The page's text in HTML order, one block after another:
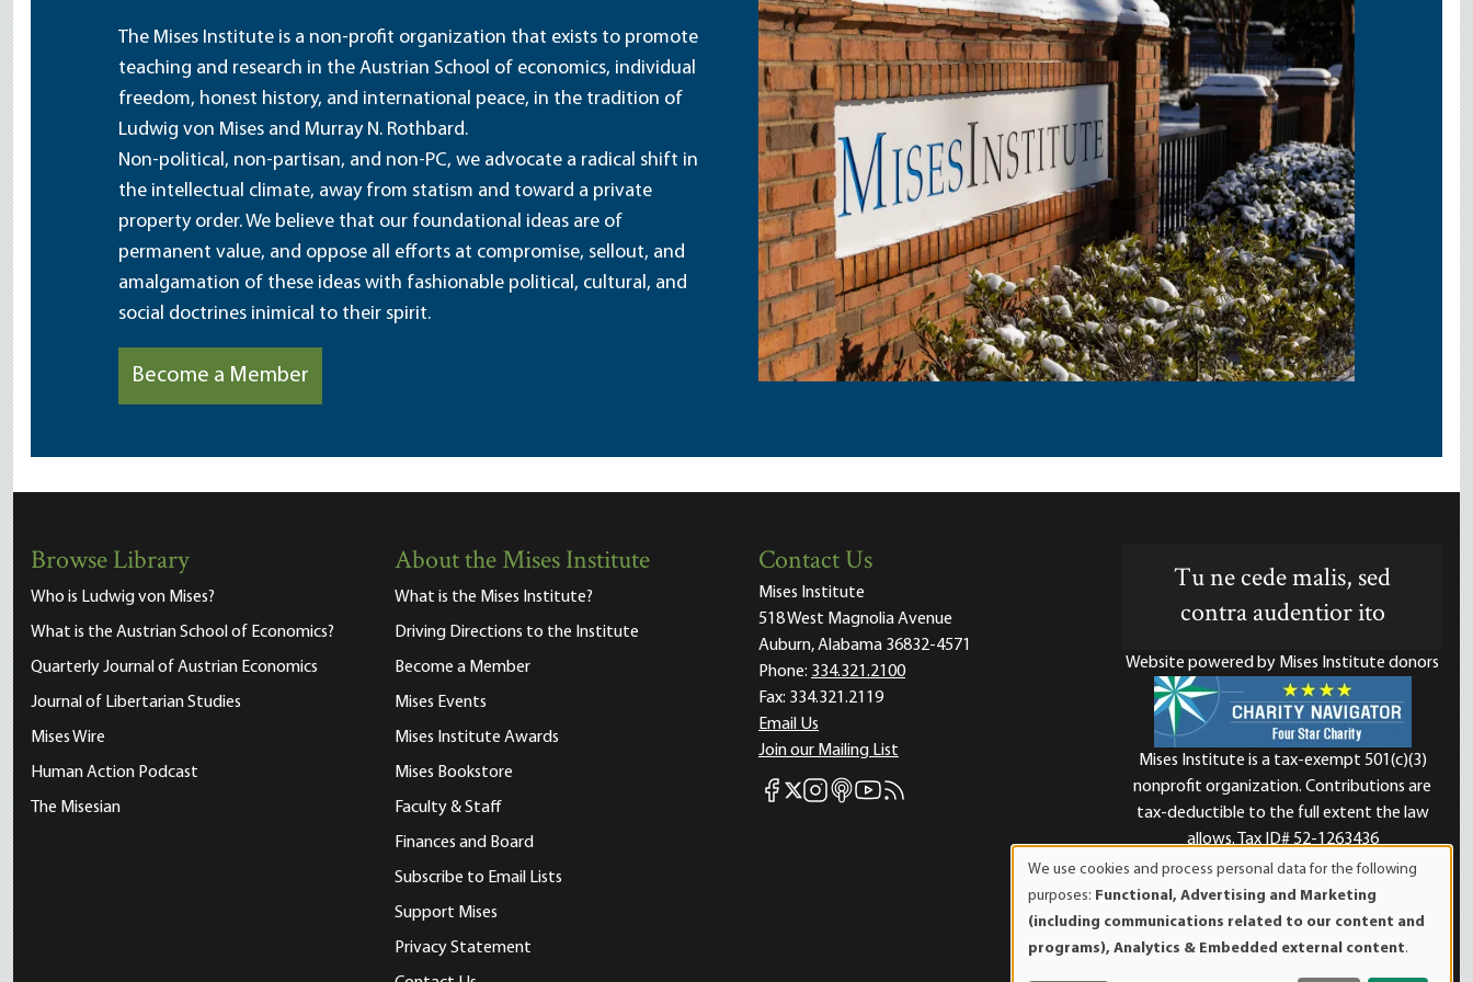
The Mises Institute is a non-profit organization that exists to promote
teaching and research in the Austrian School of economics, individual
freedom, honest history, and international peace, in the tradition of
Ludwig von Mises and Murray N. Rothbard.
Non-political, non-partisan, and non-PC, we advocate a radical shift in
the intellectual climate, away from statism and toward a private
property order. We believe that our foundational ideas are of
permanent value, and oppose all efforts at compromise, sellout, and
amalgamation of these ideas with fashionable political, cultural, and
social doctrines inimical to their spirit.
Become a Member
Browse Library
Who is Ludwig von Mises?
What is the Austrian School of Economics?
Quarterly Journal of Austrian Economics
Journal of Libertarian Studies
Mises Wire
Human Action Podcast
The Misesian
About the Mises Institute
What is the Mises Institute?
Driving Directions to the Institute
Become a Member
Mises Events
Mises Institute Awards
Mises Bookstore
Faculty & Staff
Finances and Board
Subscribe to Email Lists
Support Mises
Privacy Statement
Contact Us
Mises Institute
518 West Magnolia Avenue
Auburn, Alabama 36832-4571
Phone: 334.321.2100
Fax: 334.321.2119
Email Us
Join our Mailing List
Mises Facebook
Mises X
Mises Instagram
Mises itunes
Mises Youtube
Mises RSS feed
Tu ne cede malis, sed
contra audentior ito
Website powered by Mises Institute donors
Mises Institute is a tax-exempt 501(c)(3)
nonprofit organization. Contributions are
tax-deductible to the full extent the law
allows. Tax ID# 52-1263436
of
personal
data
We use cookies and process personal data for the following
purposes: Functional, Advertising and Marketing
(including communications related to our content and
programs), Analytics & Embedded external content.